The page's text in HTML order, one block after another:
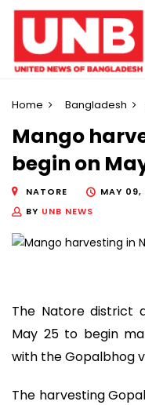
Home Bangladesh
Mango
begin on
NATORE
MAY
BY UNB NEWS
The Natore district
May 25 to begin
with the Gopalbhog
The harvesting